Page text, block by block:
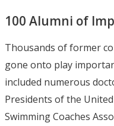
100 Alumni of
Thousands of former
gone onto play
included numerous
Presidents of the
Swimming Coaches